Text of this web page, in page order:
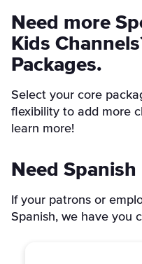
Need more
Kids
Packages.
Select your core
flexibility to add more
learn more!
Need
If your patrons or
Spanish, we have you